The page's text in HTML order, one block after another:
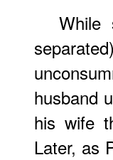
husband
his wife
Later, as